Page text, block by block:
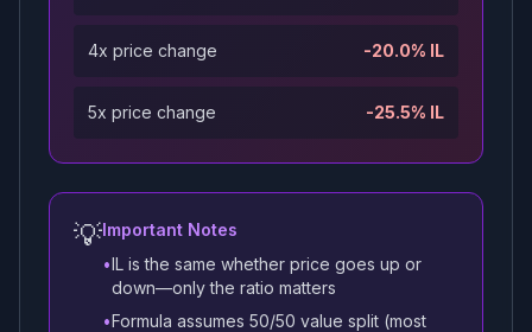
4x price change -20.0% IL
5x price change -25.5% IL
💡Important Notes
•IL is the same whether price goes up or
down—only the ratio matters
•Formula assumes 50/50 value split (most